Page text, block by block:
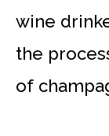
wine
the
of